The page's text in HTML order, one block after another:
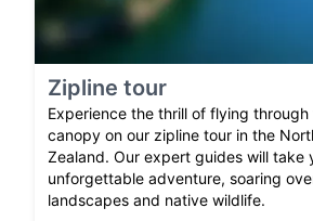
Zipline tour
Experience the thrill of flying
canopy on our zipline tour in the
Zealand. Our expert guides will take
unforgettable adventure, soaring
landscapes and native wildlife.